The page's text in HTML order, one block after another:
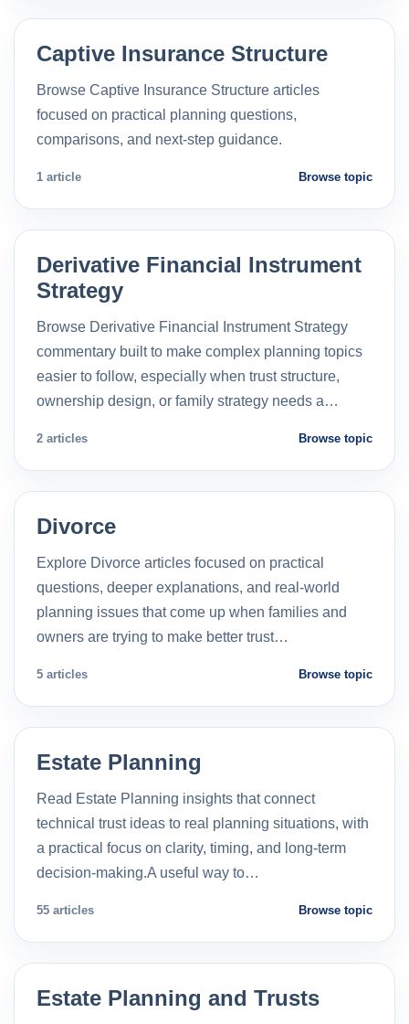
Captive Insurance Structure
Browse Captive Insurance Structure articles
focused on practical planning questions,
comparisons, and next-step guidance.
1 article Browse topic
Derivative Financial Instrument
Strategy
Browse Derivative Financial Instrument Strategy
commentary built to make complex planning topics
easier to follow, especially when trust structure,
ownership design, or family strategy needs a…
2 articles Browse topic
Divorce
Explore Divorce articles focused on practical
questions, deeper explanations, and real-world
planning issues that come up when families and
owners are trying to make better trust…
5 articles Browse topic
Estate Planning
Read Estate Planning insights that connect
technical trust ideas to real planning situations, with
a practical focus on clarity, timing, and long-term
decision-making.A useful way to…
55 articles Browse topic
Estate Planning and Trusts